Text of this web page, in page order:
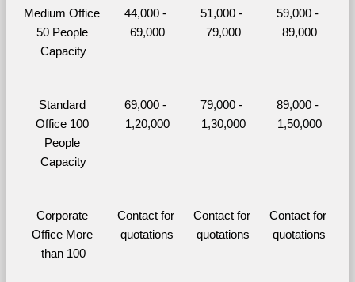
Medium Office
50 People
Capacity
44,000 -
69,000
51,000 -
79,000
59,000 -
89,000
Standard
Office 100
People
Capacity
69,000 -
1,20,000
79,000 -
1,30,000
89,000 -
1,50,000
Corporate
Office More
than 100
Contact for
quotations
Contact for
quotations
Contact for
quotations